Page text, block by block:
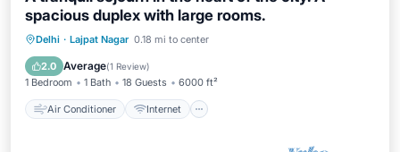
spacious duplex with large rooms.
Delhi · Lajpat Nagar 0.18 mi to center
2.0 Average(1 Review)
1 Bedroom 1 Bath 18 Guests 6000 ft²
Air Conditioner Internet
Air Conditioner
Internet
Child Friendly